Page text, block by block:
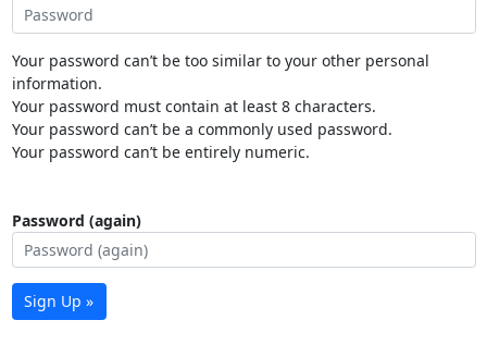
Your password can’t be too similar to your other personal
information.
Your password must contain at least 8 characters.
Your password can’t be a commonly used password.
Your password can’t be entirely numeric.
Password (again)
Sign Up »